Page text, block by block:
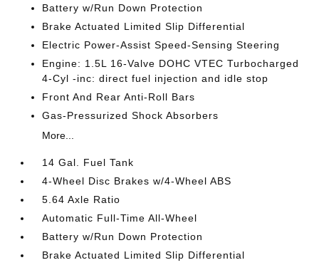
Battery w/Run Down Protection
Brake Actuated Limited Slip Differential
Electric Power-Assist Speed-Sensing Steering
Engine: 1.5L 16-Valve DOHC VTEC Turbocharged
4-Cyl -inc: direct fuel injection and idle stop
Front And Rear Anti-Roll Bars
Gas-Pressurized Shock Absorbers
More...
14 Gal. Fuel Tank
4-Wheel Disc Brakes w/4-Wheel ABS
5.64 Axle Ratio
Automatic Full-Time All-Wheel
Battery w/Run Down Protection
Brake Actuated Limited Slip Differential